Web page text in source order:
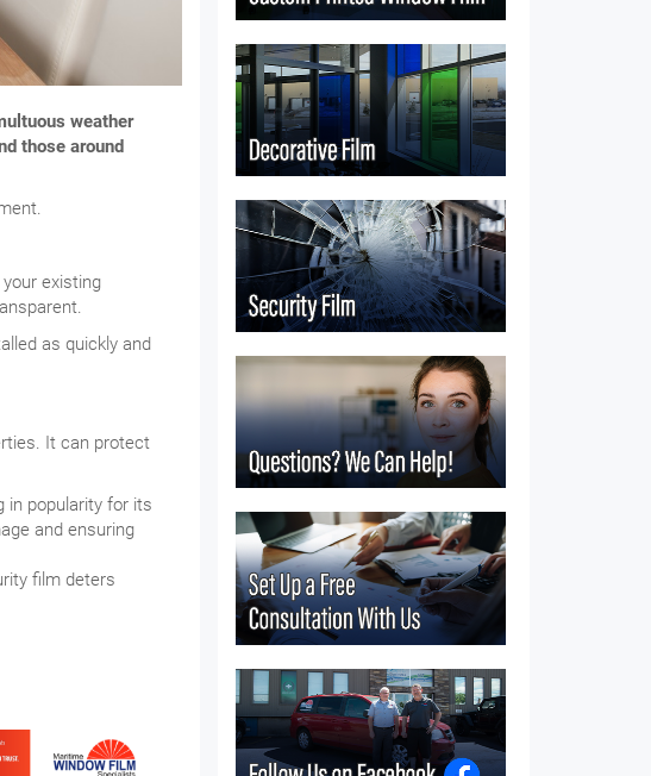
weather
those around
existing
as quickly and
It can protect
in popularity for its
and ensuring
film deters